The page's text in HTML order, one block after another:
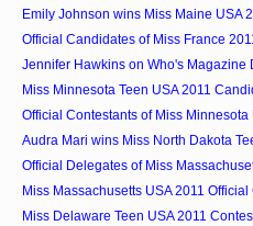
Emily Johnson wins Miss Maine USA
Official Candidates of Miss France
Jennifer Hawkins on Who's Magazine
Miss Minnesota Teen USA 2011
Official Contestants of Miss Minnesota
Audra Mari wins Miss North Dakota
Official Delegates of Miss
Miss Massachusetts USA 2011
Miss Delaware Teen USA 2011